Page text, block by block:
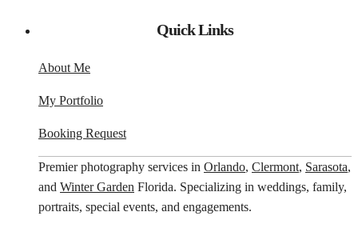
Quick Links
About Me
My Portfolio
Booking Request
Premier photography services in Orlando, Clermont, Sarasota,
and Winter Garden Florida. Specializing in weddings, family,
portraits, special events, and engagements.